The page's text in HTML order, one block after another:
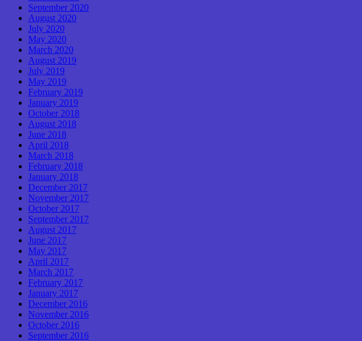
September 2020
August 2020
July 2020
May 2020
March 2020
August 2019
July 2019
May 2019
February 2019
January 2019
October 2018
August 2018
June 2018
April 2018
March 2018
February 2018
January 2018
December 2017
November 2017
October 2017
September 2017
August 2017
June 2017
May 2017
April 2017
March 2017
February 2017
January 2017
December 2016
November 2016
October 2016
September 2016